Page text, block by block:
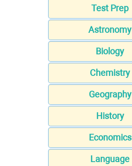
Test Prep
Astronomy
Biology
Chemistry
Geography
History
Economics
Language